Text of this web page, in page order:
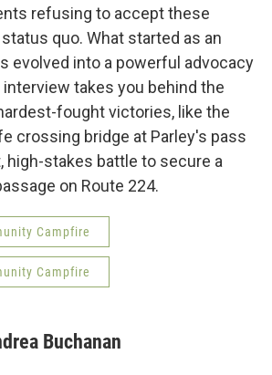
refusing to accept these
quo. What started as an
evolved into a powerful advocacy
takes you behind the
fought victories, like the
crossing bridge at Parley's pass
high-stakes battle to secure a
on Route 224.
Campfire
Campfire
Buchanan